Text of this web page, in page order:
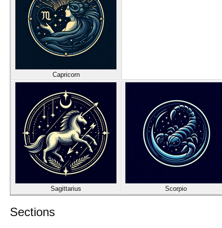
Capricorn
Sagittarius Scorpio
Sections